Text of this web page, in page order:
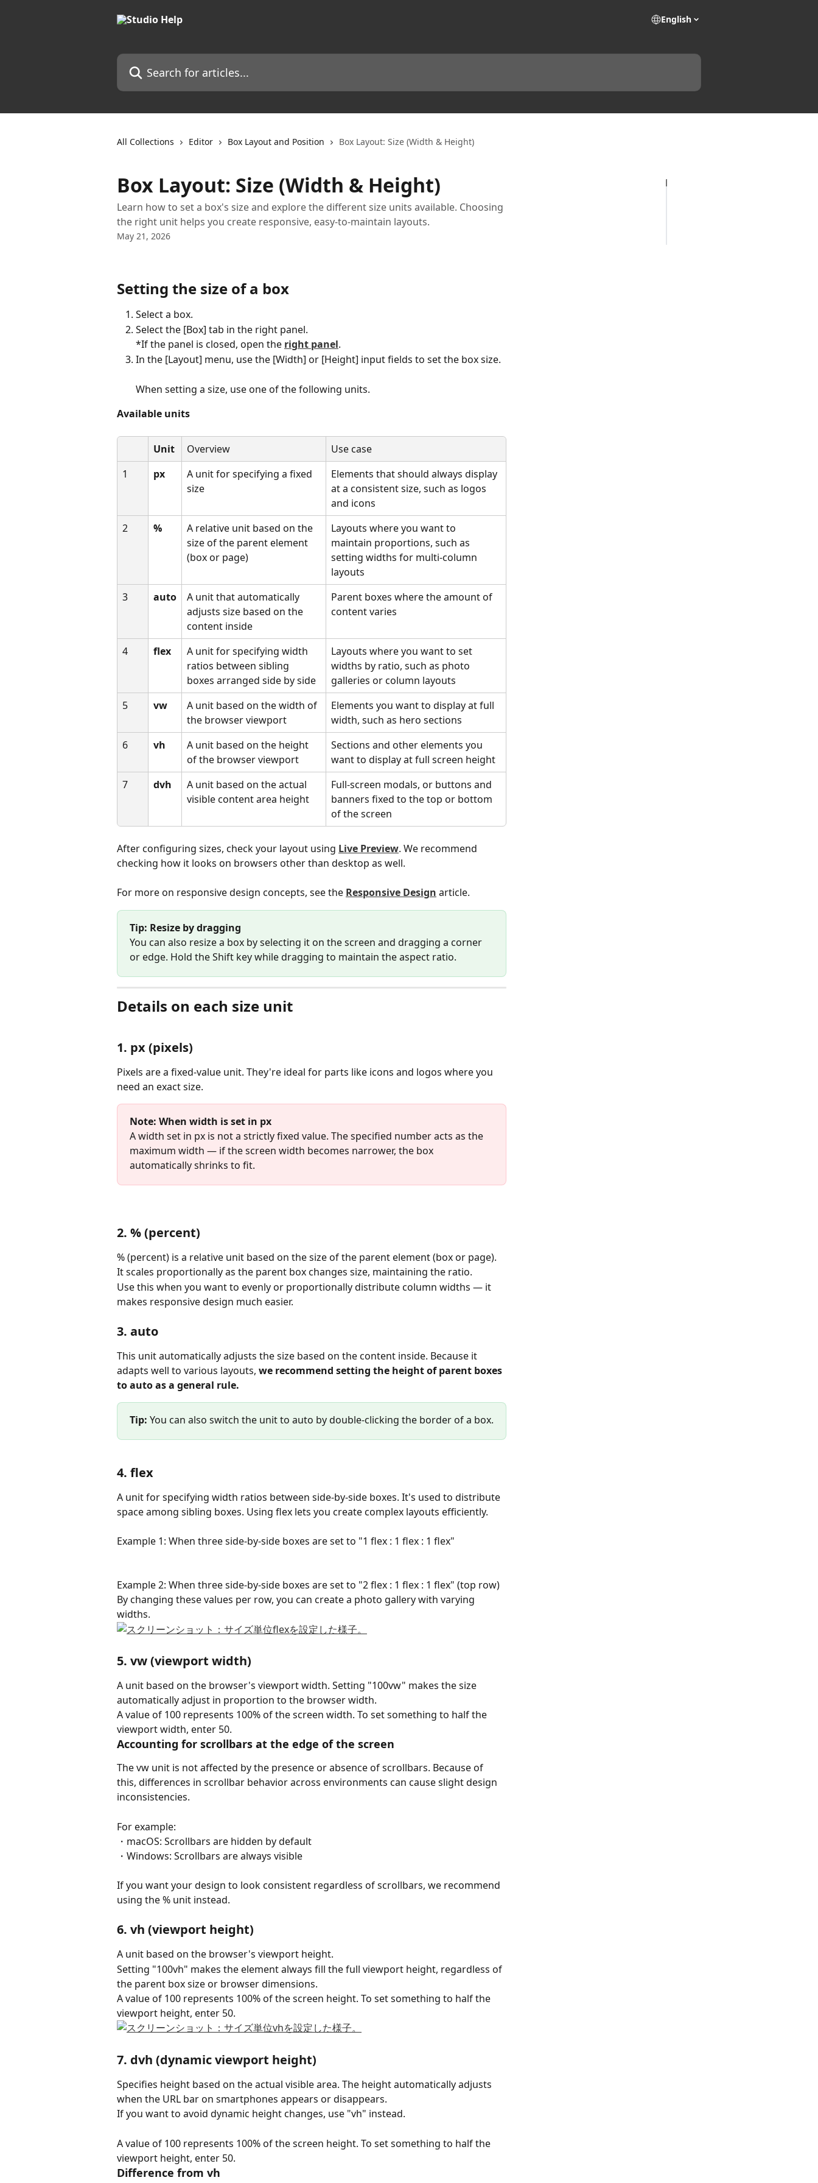
English
Search for articles...
All Collections Editor Box Layout and Position Box Layout: Size (Width & Height)
Box Layout: Size (Width & Height)
Learn how to set a box's size and explore the different size units available. Choosing
the right unit helps you create responsive, easy-to-maintain layouts.
May 21, 2026
Setting the size of a box
Select a box.
Select the [Box] tab in the right panel.
*If the panel is closed, open the right panel.
In the [Layout] menu, use the [Width] or [Height] input fields to set the box size.
When setting a size, use one of the following units.
Available units
Unit Overview
Use case
1
px
A unit for specifying a fixed
size
Elements that should always display
at a consistent size, such as logos
and icons
2
%
A relative unit based on the
size of the parent element
(box or page)
Layouts where you want to
maintain proportions, such as
setting widths for multi-column
layouts
3
auto
A unit that automatically
adjusts size based on the
content inside
Parent boxes where the amount of
content varies
4 flex
A unit for specifying width
ratios between sibling
boxes arranged side by side
Layouts where you want to set
widths by ratio, such as photo
galleries or column layouts
5
vw
A unit based on the width of
the browser viewport
Elements you want to display at full
width, such as hero sections
6
vh
A unit based on the height
of the browser viewport
Sections and other elements you
want to display at full screen height
7
dvh
A unit based on the actual
visible content area height
Full-screen modals, or buttons and
banners fixed to the top or bottom
of the screen
After configuring sizes, check your layout using Live Preview. We recommend
checking how it looks on browsers other than desktop as well.
For more on responsive design concepts, see the Responsive Design article.
Tip: Resize by dragging
You can also resize a box by selecting it on the screen and dragging a corner
or edge. Hold the Shift key while dragging to maintain the aspect ratio.
Details on each size unit
1. px (pixels)
Pixels are a fixed-value unit. They're ideal for parts like icons and logos where you
need an exact size.
Note: When width is set in px
A width set in px is not a strictly fixed value. The specified number acts as the
maximum width — if the screen width becomes narrower, the box
automatically shrinks to fit.
2. % (percent)
% (percent) is a relative unit based on the size of the parent element (box or page).
It scales proportionally as the parent box changes size, maintaining the ratio.
Use this when you want to evenly or proportionally distribute column widths — it
makes responsive design much easier.
3. auto
This unit automatically adjusts the size based on the content inside. Because it
adapts well to various layouts, we recommend setting the height of parent boxes
to auto as a general rule.
Tip: You can also switch the unit to auto by double-clicking the border of a box.
4. flex
A unit for specifying width ratios between side-by-side boxes. It's used to distribute
space among sibling boxes. Using flex lets you create complex layouts efficiently.
Example 1: When three side-by-side boxes are set to "1 flex : 1 flex : 1 flex"
Example 2: When three side-by-side boxes are set to "2 flex : 1 flex : 1 flex" (top row)
By changing these values per row, you can create a photo gallery with varying
widths.
5. vw (viewport width)
A unit based on the browser's viewport width. Setting "100vw" makes the size
automatically adjust in proportion to the browser width.
A value of 100 represents 100% of the screen width. To set something to half the
viewport width, enter 50.
Accounting for scrollbars at the edge of the screen
The vw unit is not affected by the presence or absence of scrollbars. Because of
this, differences in scrollbar behavior across environments can cause slight design
inconsistencies.
For example:
・macOS: Scrollbars are hidden by default
・Windows: Scrollbars are always visible
If you want your design to look consistent regardless of scrollbars, we recommend
using the % unit instead.
6. vh (viewport height)
A unit based on the browser's viewport height.
Setting "100vh" makes the element always fill the full viewport height, regardless of
the parent box size or browser dimensions.
A value of 100 represents 100% of the screen height. To set something to half the
viewport height, enter 50.
7. dvh (dynamic viewport height)
Specifies height based on the actual visible area. The height automatically adjusts
when the URL bar on smartphones appears or disappears.
If you want to avoid dynamic height changes, use "vh" instead.
A value of 100 represents 100% of the screen height. To set something to half the
viewport height, enter 50.
Difference from vh